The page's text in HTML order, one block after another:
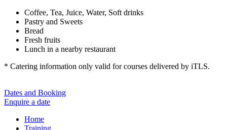
Coffee, Tea, Juice, Water, Soft drinks
Pastry and Sweets
Bread
Fresh fruits
Lunch in a nearby restaurant
* Catering information only valid for courses delivered by iTLS.
Dates and Booking
Enquire a date
Home
Training